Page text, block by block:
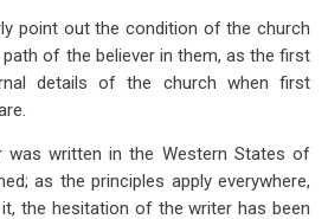
point out the condition of the church
of the believer in them, as the first
details of the church when first
was written in the Western States of
as the principles apply everywhere,
the hesitation of the writer has been